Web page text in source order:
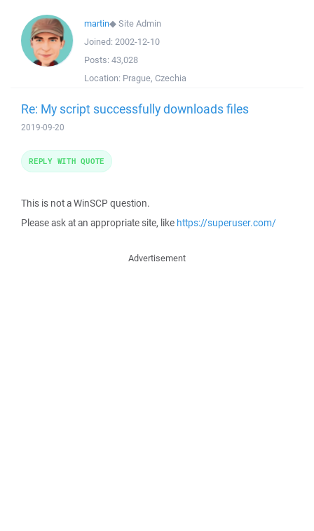
martin◆Site Admin
Joined: 2002-12-10
Posts: 43,028
Location: Prague, Czechia
Re: My script successfully downloads files
2019-09-20
This is not a WinSCP question.
Please ask at an appropriate site, like https://superuser.com/
REPLY WITH QUOTE
Advertisement